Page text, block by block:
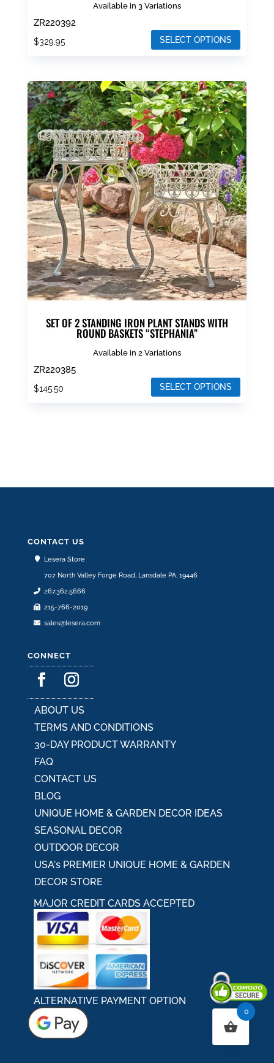
Available in 3 Variations
ZR220392
$329.95 SELECT OPTIONS
has
multiple
variants.
The
options
may
be
chosen
on
the
product
page
SET OF 2 STANDING IRON PLANT STANDS WITH
ROUND BASKETS “STEPHANIA”
Available in 2 Variations
ZR220385
$145.50 SELECT OPTIONS
on
product
page
CONTACT US
Lesera Store
707 North Valley Forge Road, Lansdale PA, 19446
267.362.5666
215-766-2019
sales@lesera.com
CONNECT
ABOUT US
TERMS AND CONDITIONS
30-DAY PRODUCT WARRANTY
FAQ
CONTACT US
BLOG
UNIQUE HOME & GARDEN DECOR IDEAS
SEASONAL DECOR
OUTDOOR DECOR
USA's PREMIER UNIQUE HOME & GARDEN
DECOR STORE
MAJOR CREDIT CARDS ACCEPTED
ALTERNATIVE PAYMENT OPTION
0
Secured By Comodo